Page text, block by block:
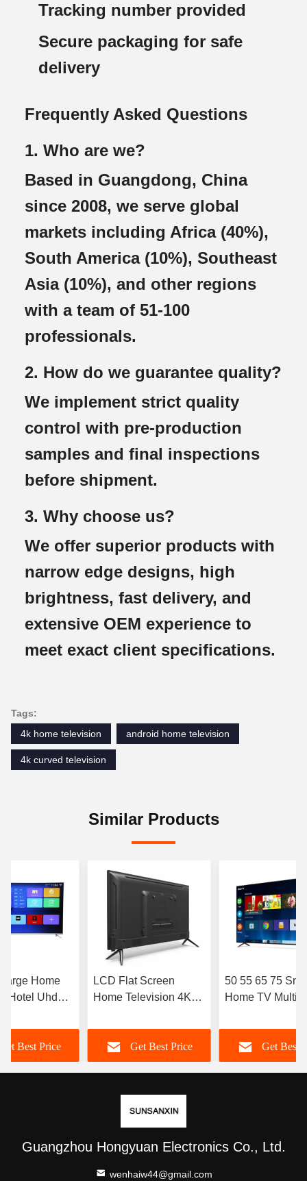
Tracking number provided
Secure packaging for safe
delivery
Frequently Asked Questions
1. Who are we?
Based in Guangdong, China
since 2008, we serve global
markets including Africa (40%),
South America (10%), Southeast
Asia (10%), and other regions
with a team of 51-100
professionals.
2. How do we guarantee quality?
We implement strict quality
control with pre-production
samples and final inspections
before shipment.
3. Why choose us?
We offer superior products with
narrow edge designs, high
brightness, fast delivery, and
extensive OEM experience to
meet exact client specifications.
Tags:
4k home television
android home television
4k curved television
Similar Products
Home
Hotel Uhd
Best Price
LCD Flat Screen
Home Television 4K
Resolution Smart TV
98 100 105 110 Inch
Get Best Price
50 55 65 75
Home TV Multi
With Wifi OEM
Get Best
Guangzhou Hongyuan Electronics Co., Ltd.
wenhaiw44@gmail.com